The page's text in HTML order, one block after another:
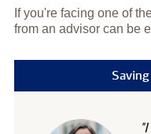
If you're facing one of
from an advisor can be